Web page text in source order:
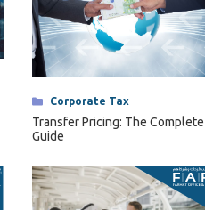
Categories
Corporate Tax
Transfer Pricing: The Complete
Guide